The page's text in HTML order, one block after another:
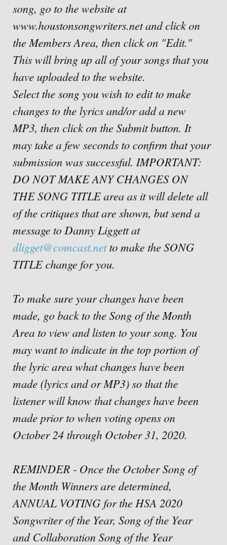
song, go to the website at
www.houstonsongwriters.net and click on
the Members Area, then click on "Edit."
This will bring up all of your songs that you
have uploaded to the website.
Select the song you wish to edit to make
changes to the lyrics and/or add a new
MP3, then click on the Submit button. It
may take a few seconds to confirm that your
submission was successful. IMPORTANT:
DO NOT MAKE ANY CHANGES ON
THE SONG TITLE area as it will delete all
of the critiques that are shown, but send a
message to Danny Liggett at
dligget@comcast.net to make the SONG
TITLE change for you.
To make sure your changes have been
made, go back to the Song of the Month
Area to view and listen to your song. You
may want to indicate in the top portion of
the lyric area what changes have been
made (lyrics and or MP3) so that the
listener will know that changes have been
made prior to when voting opens on
October 24 through October 31, 2020.
REMINDER - Once the October Song of
the Month Winners are determined,
ANNUAL VOTING for the HSA 2020
Songwriter of the Year, Song of the Year
and Collaboration Song of the Year